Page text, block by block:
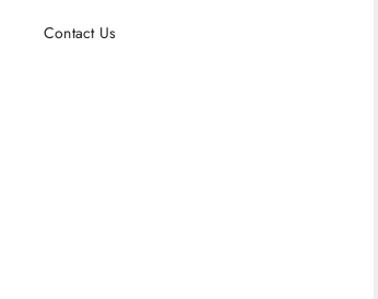
Contact Us